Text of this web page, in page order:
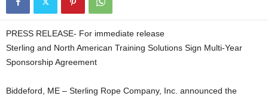
PRESS RELEASE- For immediate release
Sterling and North American Training Solutions Sign Multi-Year
Sponsorship Agreement
Biddeford, ME – Sterling Rope Company, Inc. announced the